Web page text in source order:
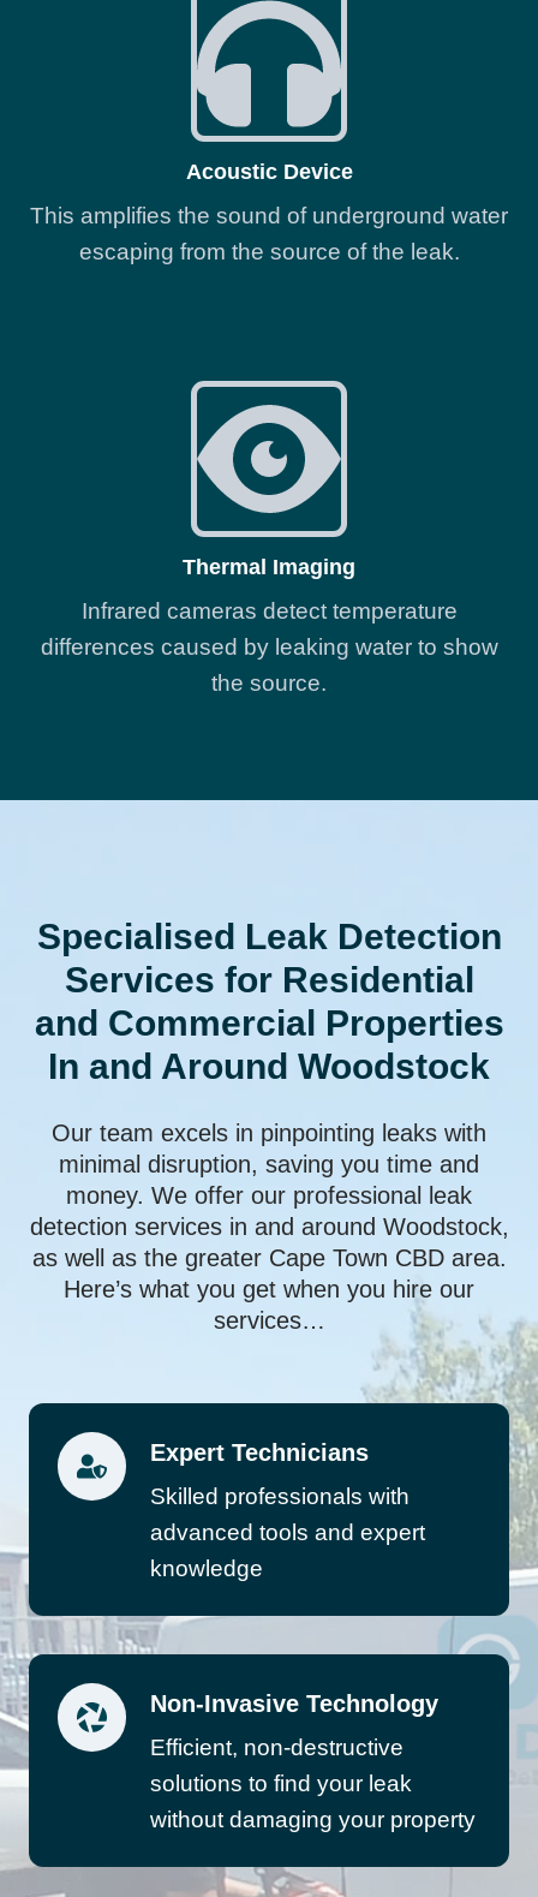
Acoustic Device
This amplifies the sound of underground water
escaping from the source of the leak.
Thermal Imaging
Infrared cameras detect temperature
differences caused by leaking water to show
the source.
Specialised Leak Detection
Services for Residential
and Commercial Properties
In and Around Woodstock
Our team excels in pinpointing leaks with
minimal disruption, saving you time and
money. We offer our professional leak
detection services in and around Woodstock,
as well as the greater Cape Town CBD area.
Here’s what you get when you hire our
services…
Expert Technicians
Skilled professionals with
advanced tools and expert
knowledge
Non-Invasive Technology
Efficient, non-destructive
solutions to find your leak
without damaging your property